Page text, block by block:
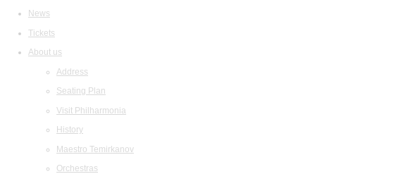
News
Tickets
About us
Address
Seating Plan
Visit Philharmonia
History
Maestro Temirkanov
Orchestras